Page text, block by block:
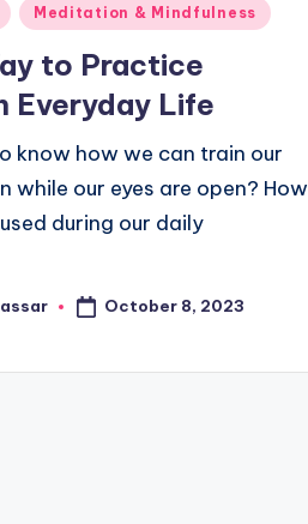
Meditation & Mindfulness
to Practice
Everyday Life
know how we can train our
while our eyes are open? How
during our daily
October 8, 2023